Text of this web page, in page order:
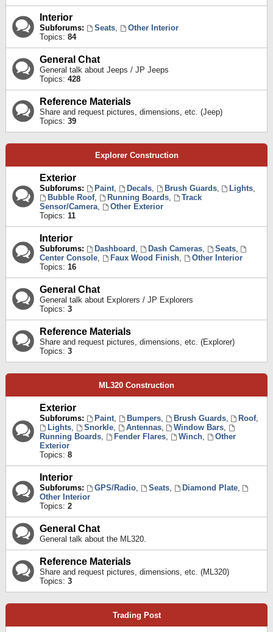
Interior
Subforums: Seats,
Other Interior
Topics: 84
General Chat
General talk about Jeeps / JP Jeeps
Topics: 428
Reference Materials
Share and request pictures, dimensions, etc. (Jeep)
Topics: 39
Explorer Construction
Exterior
Subforums: Paint, Decals, Brush Guards, Lights,
Bubble Roof, Running Boards,
Track
Sensor/Camera,
Other Exterior
Topics: 11
Interior
Subforums: Dashboard , Dash Cameras, Seats,
Center Console, Faux Wood Finish,
Other Interior
Topics: 16
General Chat
General talk about Explorers / JP Explorers
Topics: 3
Reference Materials
Share and request pictures, dimensions, etc. (Explorer)
Topics: 3
ML320 Construction
Exterior
Subforums: Paint, Bumpers, Brush Guards, Roof,
Lights, Snorkle, Antennas, Window Bars,
Running Boards, Fender Flares, Winch,
Other
Exterior
Topics: 8
Interior
Subforums: GPS/Radio, Seats, Diamond Plate,
Other Interior
Topics: 2
General Chat
General talk about the ML320.
Reference Materials
Share and request pictures, dimensions, etc. (ML320)
Topics: 3
Trading Post